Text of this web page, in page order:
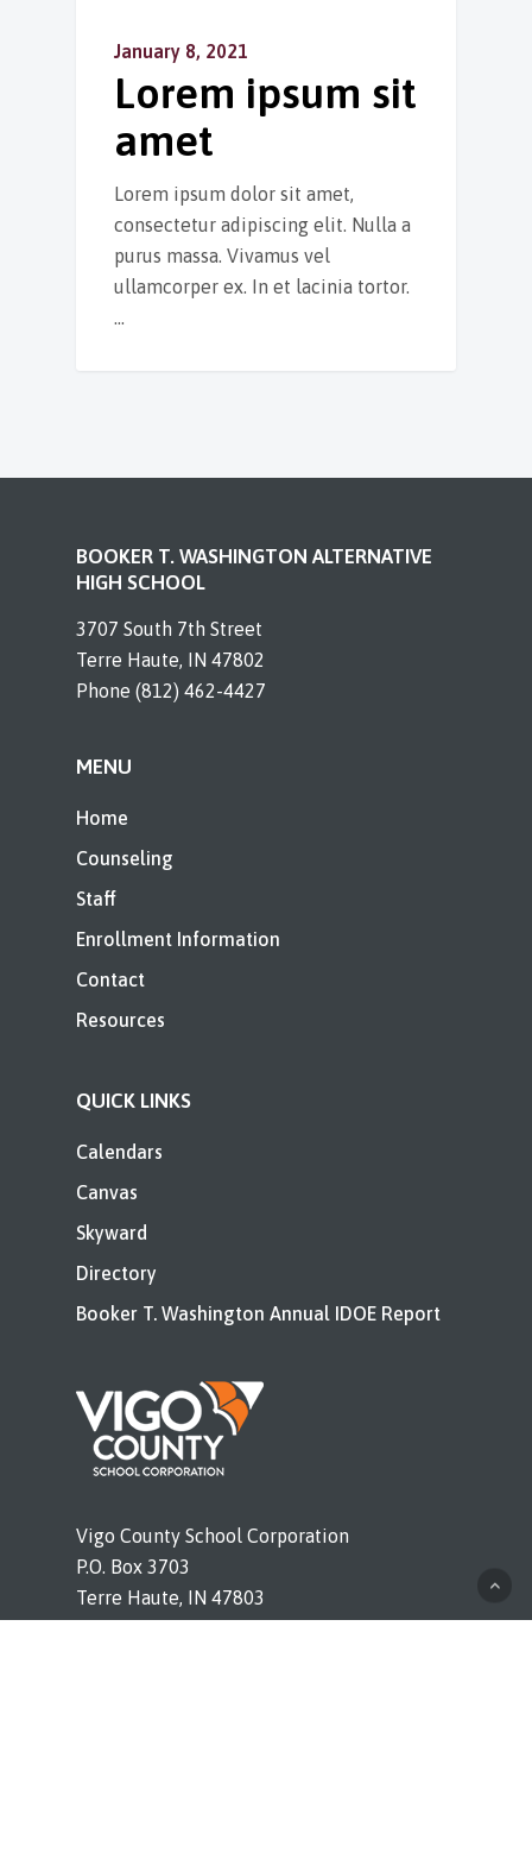
January 8, 2021
Lorem ipsum sit
amet
Lorem ipsum dolor sit amet,
consectetur adipiscing elit. Nulla a
purus massa. Vivamus vel
ullamcorper ex. In et lacinia tortor.
…
BOOKER T. WASHINGTON ALTERNATIVE
HIGH SCHOOL
3707 South 7th Street
Terre Haute, IN 47802
Phone (812) 462-4427
MENU
Home
Counseling
Staff
Enrollment Information
Contact
Resources
QUICK LINKS
Calendars
Canvas
Skyward
Directory
Booker T. Washington Annual IDOE Report
Vigo County School Corporation
P.O. Box 3703
Terre Haute, IN 47803